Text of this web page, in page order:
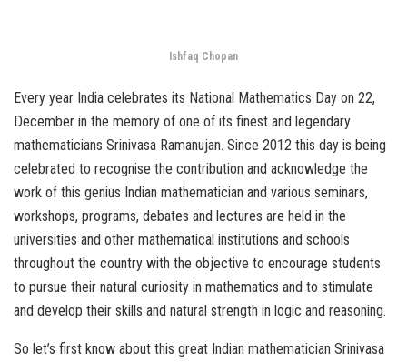
Ishfaq Chopan
Every year India celebrates its National Mathematics Day on 22,
December in the memory of one of its finest and legendary
mathematicians Srinivasa Ramanujan. Since 2012 this day is being
celebrated to recognise the contribution and acknowledge the
work of this genius Indian mathematician and various seminars,
workshops, programs, debates and lectures are held in the
universities and other mathematical institutions and schools
throughout the country with the objective to encourage students
to pursue their natural curiosity in mathematics and to stimulate
and develop their skills and natural strength in logic and reasoning.
So let’s first know about this great Indian mathematician Srinivasa